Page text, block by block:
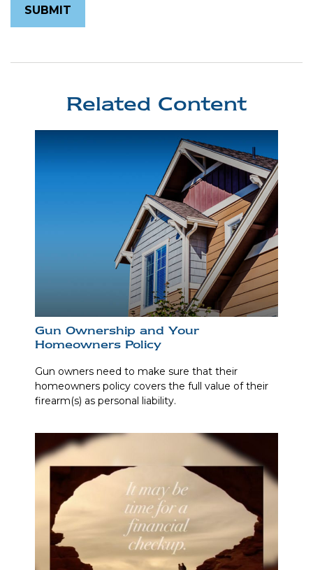
Related Content
Gun Ownership and Your
Homeowners Policy
Gun owners need to make sure that their
homeowners policy covers the full value of their
firearm(s) as personal liability.